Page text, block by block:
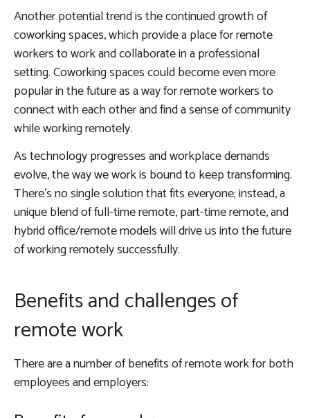
Another potential trend is the continued growth of
coworking spaces, which provide a place for remote
workers to work and collaborate in a professional
setting. Coworking spaces could become even more
popular in the future as a way for remote workers to
connect with each other and find a sense of community
while working remotely.
As technology progresses and workplace demands
evolve, the way we work is bound to keep transforming.
There’s no single solution that fits everyone; instead, a
unique blend of full-time remote, part-time remote, and
hybrid office/remote models will drive us into the future
of working remotely successfully.
Benefits and challenges of
remote work
There are a number of benefits of remote work for both
employees and employers: